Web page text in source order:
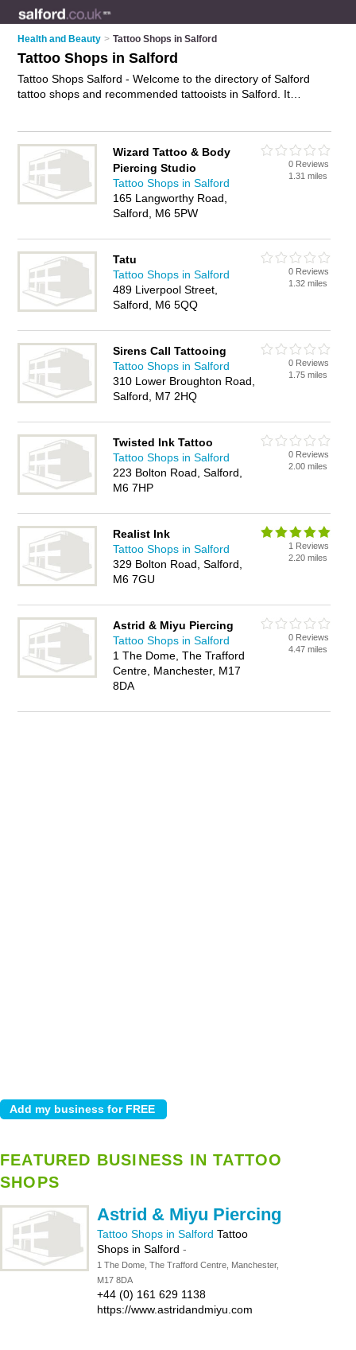
Health and Beauty > Tattoo Shops in Salford
FEATURED BUSINESS IN TATTOO
SHOPS
Astrid & Miyu Piercing
Tattoo Shops in Salford Tattoo
Shops in Salford -
1 The Dome, The Trafford Centre, Manchester,
M17 8DA
+44 (0) 161 629 1138
https://www.astridandmiyu.com
Tattoo Shops in Salford
Tattoo Shops Salford - Welcome to the directory of Salford
tattoo shops and recommended tattooists in Salford. It
details and reviews of your nearest tattooist or tattoo shop in
Salford and add your own review. Do you want to advertise a
tattooist in Salford?Advertiseyour tattoos business on the
Salford Tattoo Shops Directory – IT'S FREE!
Wizard Tattoo & Body
Piercing Studio
Tattoo Shops in Salford
165 Langworthy Road,
Salford, M6 5PW
0 Reviews
1.31 miles
Tatu
Tattoo Shops in Salford
489 Liverpool Street,
Salford, M6 5QQ
0 Reviews
1.32 miles
Sirens Call Tattooing
Tattoo Shops in Salford
310 Lower Broughton Road,
Salford, M7 2HQ
0 Reviews
1.75 miles
Twisted Ink Tattoo
Tattoo Shops in Salford
223 Bolton Road, Salford,
M6 7HP
0 Reviews
2.00 miles
Realist Ink
Tattoo Shops in Salford
329 Bolton Road, Salford,
M6 7GU
1 Reviews
2.20 miles
Astrid & Miyu Piercing
Tattoo Shops in Salford
1 The Dome, The Trafford
Centre, Manchester, M17
8DA
0 Reviews
4.47 miles